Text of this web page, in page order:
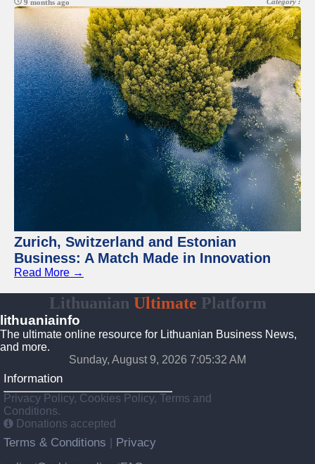
9 months ago
Zurich, Switzerland and Estonian
Business: A Match Made in Innovation
Read More →
Lithuanian Ultimate Platform
lithuaniainfo
The ultimate online resource for Lithuanian Business News,
and more.
Sunday, August 9, 2026 7:05:33 AM
Information
Privacy Policy, Cookies Policy, Terms and
Conditions.
Donations accepted
Terms & Conditions
Privacy